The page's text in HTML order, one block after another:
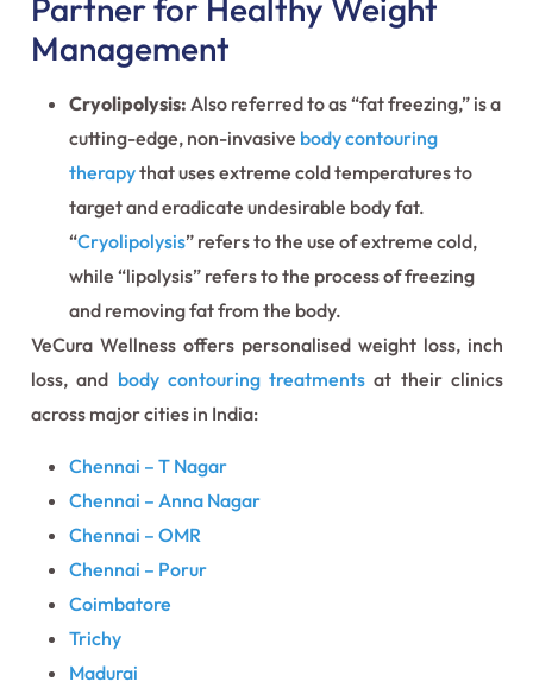
Partner for Healthy Weight
Management
Cryolipolysis: Also referred to as “fat freezing,” is a
cutting-edge, non-invasive body contouring
therapythat uses extreme cold temperatures to
target and eradicate undesirable body fat.
“Cryolipolysis” refers to the use of extreme cold,
while “lipolysis” refers to the process of freezing
and removing fat from the body.
VeCura Wellness offers personalised weight loss, inch
loss, and body contouring treatments at their clinics
across major cities in India:
Chennai – T Nagar
Chennai – Anna Nagar
Chennai – OMR
Chennai – Porur
Coimbatore
Trichy
Madurai